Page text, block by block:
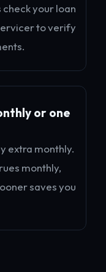
your loan
to verify
or one
extra monthly.
monthly,
saves you